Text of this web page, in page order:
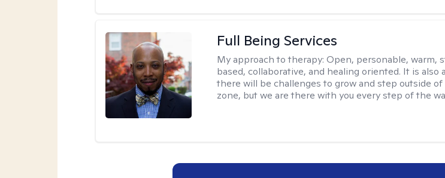
Full Being Services
My approach to therapy:Open, personable, warm,
based, collaborative, and healing oriented. It is also
there will be challenges to grow and step outside
zone, but we are there with you every step of the